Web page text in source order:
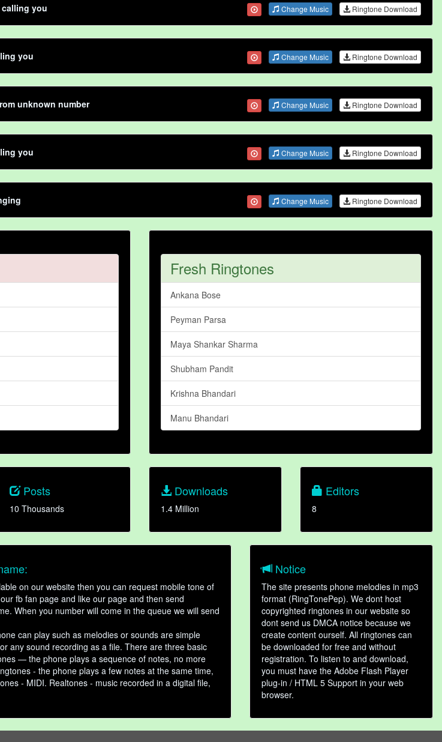
calling you Change Music Ringtone Download
you Change Music Ringtone Download
unknown number Change Music Ringtone Download
you Change Music Ringtone Download
Change Music Ringtone Download
Fresh Ringtones
Ankana Bose
Peyman Parsa
Maya Shankar Sharma
Shubham Pandit
Krishna Bhandari
Manu Bhandari
Posts
10 Thousands
Downloads
1.4 Million
Editors
8
on our website then you can request mobile tone of
fb fan page and like our page and then send
When you number will come in the queue we will send
can play such as melodies or sounds are simple
any sound recording as a file. There are three basic
— the phone plays a sequence of notes, no more
- the phone plays a few notes at the same time,
- MIDI. Realtones - music recorded in a digital file,
Notice
The site presents phone melodies in mp3
format (RingTonePep). We dont host
copyrighted ringtones in our website so
dont send us DMCA notice because we
create content ourself. All ringtones can
be downloaded for free and without
registration. To listen to and download,
you must have the Adobe Flash Player
plug-in / HTML 5 Support in your web
browser.